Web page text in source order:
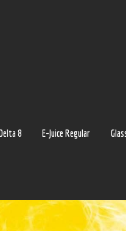
8 E-Juice Regular